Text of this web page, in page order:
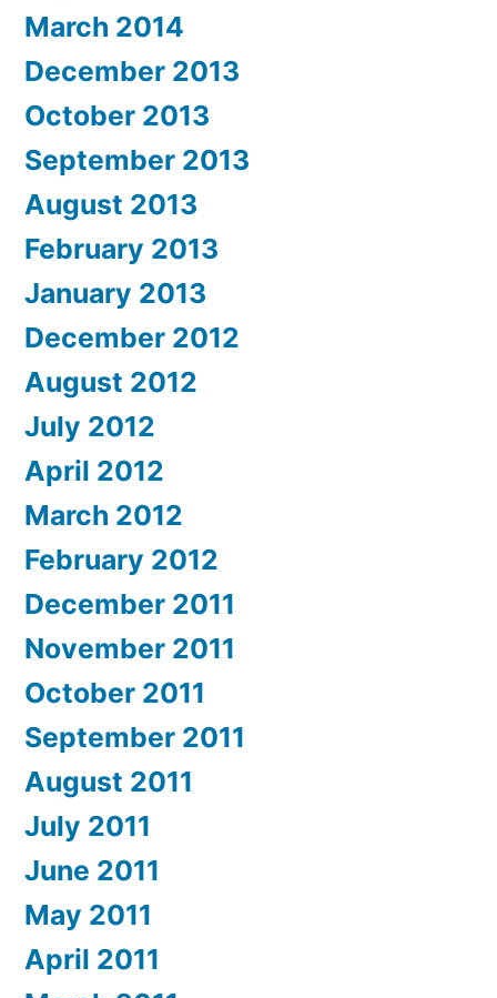
March 2014
December 2013
October 2013
September 2013
August 2013
February 2013
January 2013
December 2012
August 2012
July 2012
April 2012
March 2012
February 2012
December 2011
November 2011
October 2011
September 2011
August 2011
July 2011
June 2011
May 2011
April 2011